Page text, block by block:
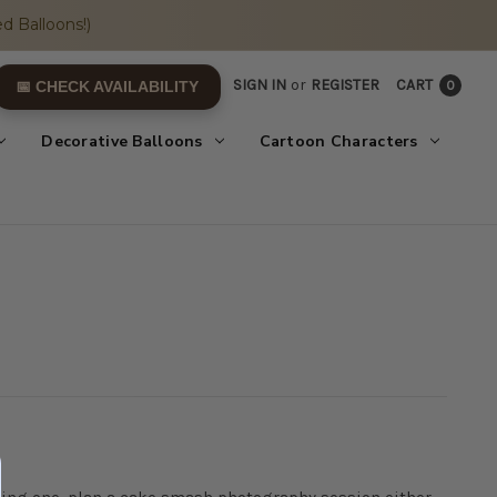
Balloons!)
📅 CHECK AVAILABILITY SIGN IN or REGISTER CART 0
Decorative Balloons Cartoon Characters